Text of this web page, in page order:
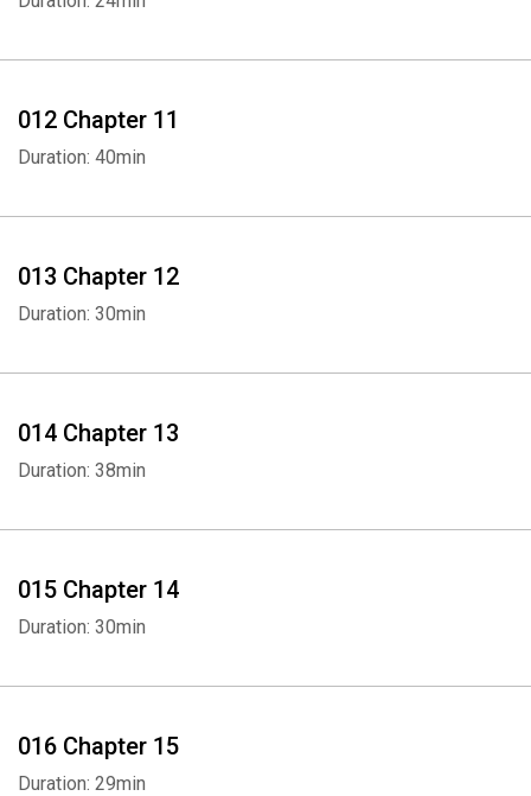
012 Chapter 11
Duration: 40min
013 Chapter 12
Duration: 30min
014 Chapter 13
Duration: 38min
015 Chapter 14
Duration: 30min
016 Chapter 15
Duration: 29min